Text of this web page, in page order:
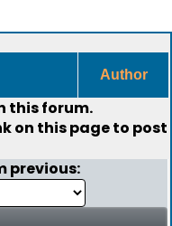
Author
this forum.
on this page to post
previous: